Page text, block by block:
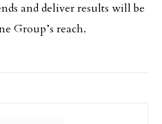
and deliver results will be
Group’s reach.